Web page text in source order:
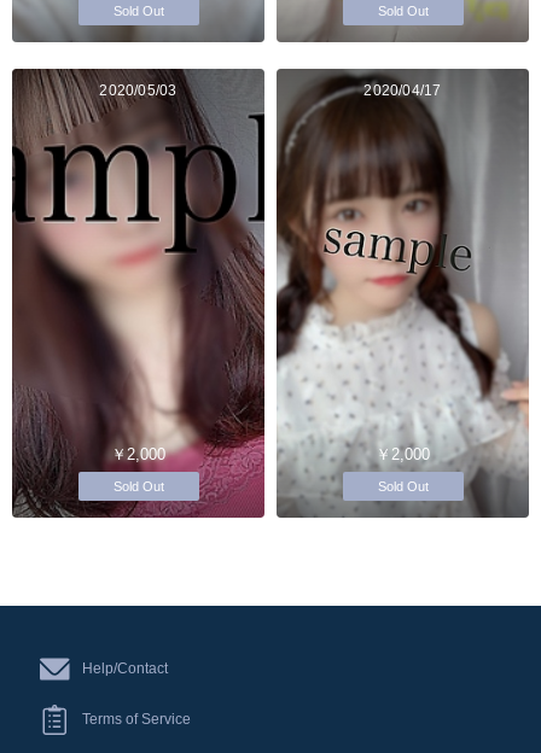
Sold Out Sold Out
2020/05/03
￥2,000
Sold Out
2020/04/17
￥2,000
Sold Out
Help/Contact
Terms of Service